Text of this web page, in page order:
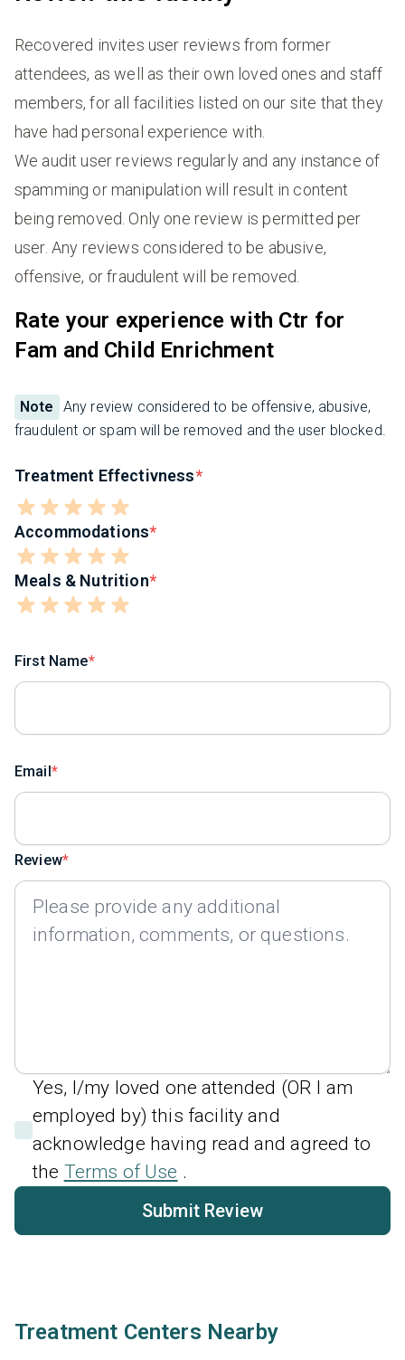
Recovered invites user reviews from former
attendees, as well as their own loved ones and staff
members, for all facilities listed on our site that they
have had personal experience with.
We audit user reviews regularly and any instance of
spamming or manipulation will result in content
being removed. Only one review is permitted per
user. Any reviews considered to be abusive,
offensive, or fraudulent will be removed.
Rate your experience with Ctr for
Fam and Child Enrichment
Note
Any review considered to be offensive, abusive,
fraudulent or spam will be removed and the user blocked.
Treatment Effectivness
Accommodations
Meals & Nutrition
First Name
Email
Review
Yes, I/my loved one attended (OR I am
employed by) this facility and
acknowledge having read and agreed to
the Terms of Use .
Submit Review
Treatment Centers Nearby